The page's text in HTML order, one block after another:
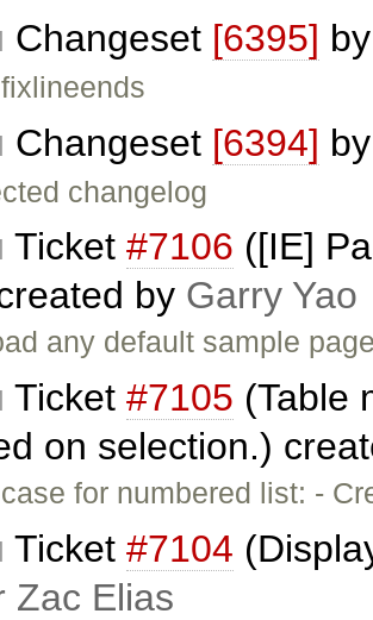
Changeset [6395]
Changeset [6394]
changelog
Ticket #7106 ([IE]
by Garry Yao
any default sample
Ticket #7105 (Table
on selection.)
for numbered list: -
Ticket #7104
Zac Elias